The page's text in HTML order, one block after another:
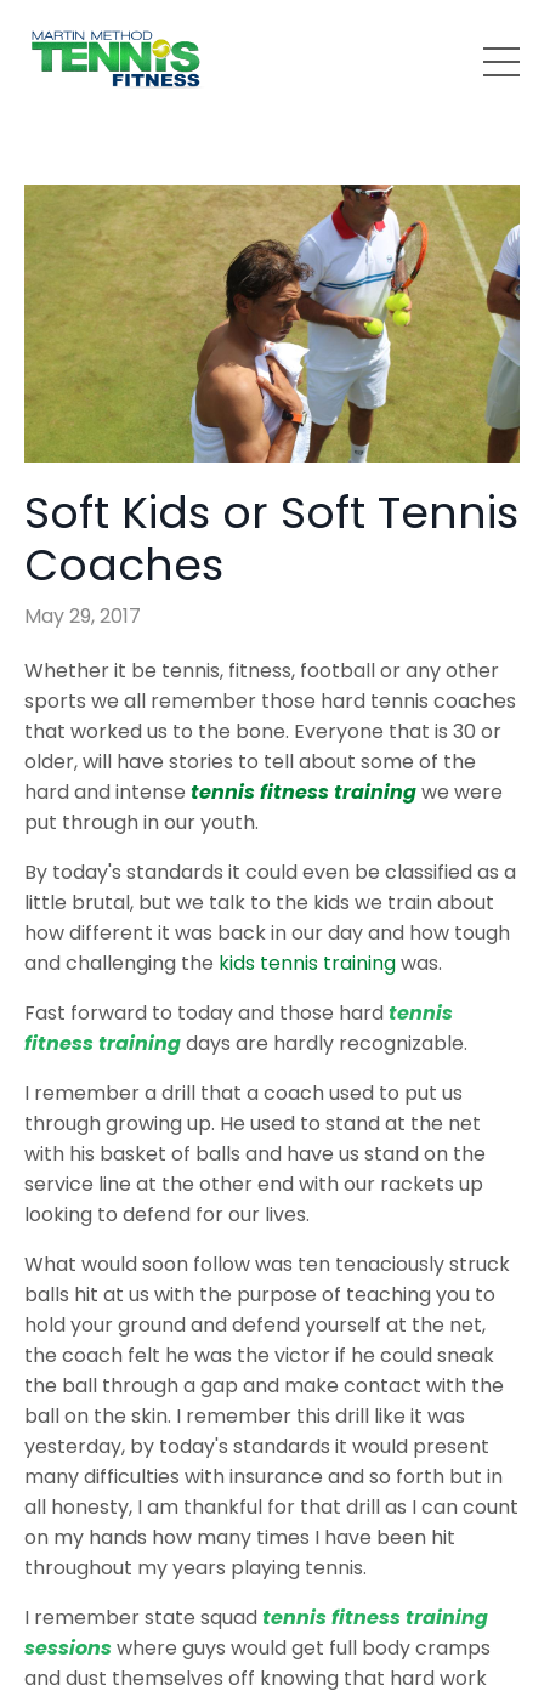
Soft Kids or Soft Tennis
Coaches
May 29, 2017
Whether it be tennis, fitness, football or any other
sports we all remember those hard tennis coaches
that worked us to the bone. Everyone that is 30 or
older, will have stories to tell about some of the
hard and intense tennis fitness trainingwe were
put through in our youth.
By today's standards it could even be classified as a
little brutal, but we talk to the kids we train about
how different it was back in our day and how tough
and challenging the kids tennis trainingwas.
Fast forward to today and those hardtennis
fitness trainingdays are hardly recognizable.
I remember a drill that a coach used to put us
through growing up. He used to stand at the net
with his basket of balls and have us stand on the
service line at the other end with our rackets up
looking to defend for our lives.
What would soon follow was ten tenaciously struck
balls hit at us with the purpose of teaching you to
hold your ground and defend yourself at the net,
the coach felt he was the victor if he could sneak
the ball through a gap and make contact with the
ball on the skin. I remember this drill like it was
yesterday, by today's standards it would present
many difficulties with insurance and so forth but in
all honesty, I am thankful for that drill as I can count
on my hands how many times I have been hit
throughout my years playing tennis.
I remember state squadtennis fitness training
sessionswhere guys would get full body cramps
and dust themselves off knowing that hard work